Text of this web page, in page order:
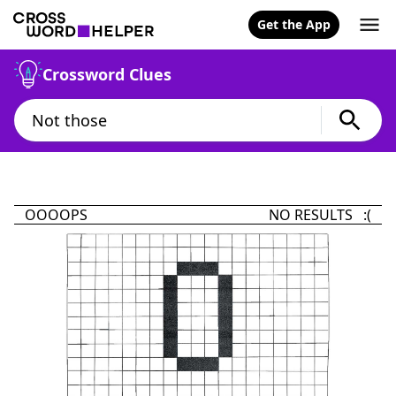
Get the App
Crossword Clues
OOOOPS NO RESULTS :(